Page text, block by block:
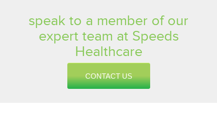
speak to a member of our
expert team at Speeds
Healthcare
CONTACT US